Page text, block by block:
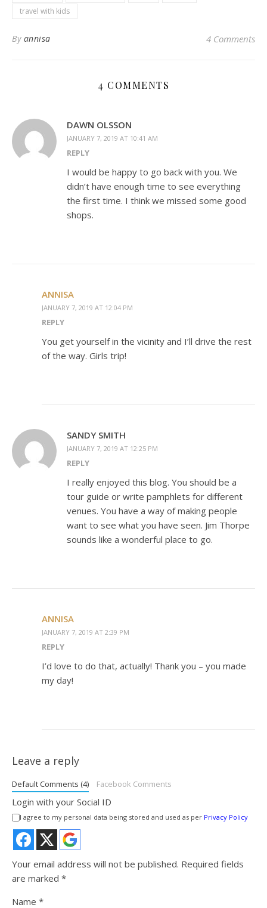
travel with kids
By annisa 4 Comments
4 COMMENTS
DAWN OLSSON
JANUARY 7, 2019 AT 10:41 AM
REPLY
I would be happy to go back with you. We
didn’t have enough time to see everything
the first time. I think we missed some good
shops.
ANNISA
JANUARY 7, 2019 AT 12:04 PM
REPLY
You get yourself in the vicinity and I’ll drive the rest
of the way. Girls trip!
SANDY SMITH
JANUARY 7, 2019 AT 12:25 PM
REPLY
I really enjoyed this blog. You should be a
tour guide or write pamphlets for different
venues. You have a way of making people
want to see what you have seen. Jim Thorpe
sounds like a wonderful place to go.
ANNISA
JANUARY 7, 2019 AT 2:39 PM
REPLY
I’d love to do that, actually! Thank you – you made
my day!
Leave a reply
Default Comments (4) Facebook Comments
Login with your Social ID
I agree to my personal data being stored and used as per Privacy Policy
Your email address will not be published. Required fields
are marked *
Name *